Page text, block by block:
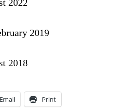
2022
2019
2018
Email Print